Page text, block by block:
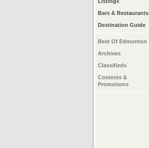
Bars & Restaurants
Destination Guide
Best Of Edmonton
Archives
Classifieds
Contests &
Promotions